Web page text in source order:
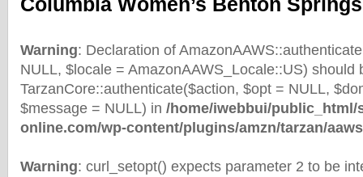
Columbia Women’s Benton
Warning: Declaration of
NULL, $locale = AmazonAAWS_Locale::US) should
TarzanCore::authenticate($action, $opt = NULL,
$message = NULL) in /home/iwebbui/public_html/
online.com/wp-content/plugins/amzn/tarzan/
Warning: curl_setopt() expects parameter 2 to be